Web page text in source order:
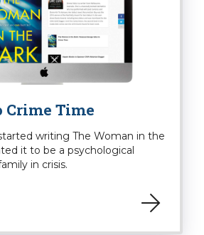
Time
writing The Woman in the
it to be a psychological
in crisis.